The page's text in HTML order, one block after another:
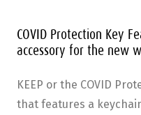
COVID Protection Key
accessory for the new
KEEP or the COVID
that features a